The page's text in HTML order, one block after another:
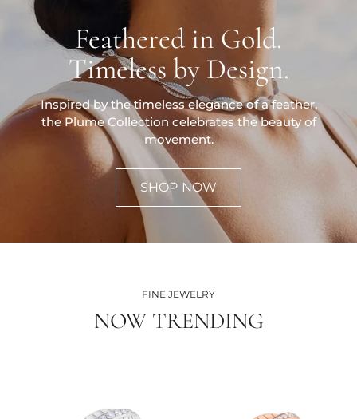
Feathered in Gold.
Timeless by Design.
Inspired by the timeless elegance of a feather,
the Plume Collection celebrates the beauty of
movement.
SHOP NOW
FINE JEWELRY
NOW TRENDING